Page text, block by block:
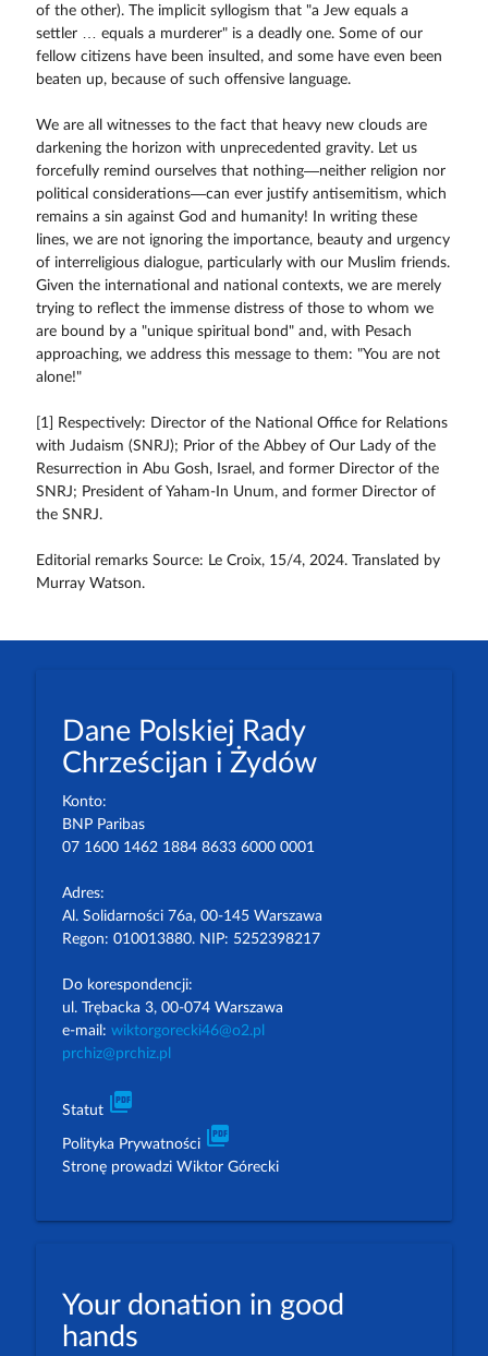
of the other). The implicit syllogism that "a Jew equals a
settler … equals a murderer" is a deadly one. Some of our
fellow citizens have been insulted, and some have even been
beaten up, because of such offensive language.
We are all witnesses to the fact that heavy new clouds are
darkening the horizon with unprecedented gravity. Let us
forcefully remind ourselves that nothing—neither religion nor
political considerations—can ever justify antisemitism, which
remains a sin against God and humanity! In writing these
lines, we are not ignoring the importance, beauty and urgency
of interreligious dialogue, particularly with our Muslim friends.
Given the international and national contexts, we are merely
trying to reflect the immense distress of those to whom we
are bound by a "unique spiritual bond" and, with Pesach
approaching, we address this message to them: "You are not
alone!"
[1] Respectively: Director of the National Office for Relations
with Judaism (SNRJ); Prior of the Abbey of Our Lady of the
Resurrection in Abu Gosh, Israel, and former Director of the
SNRJ; President of Yaham-In Unum, and former Director of
the SNRJ.
Editorial remarks Source: Le Croix, 15/4, 2024. Translated by
Murray Watson.
Dane Polskiej Rady
Chrześcijan i Żydów
Konto:
BNP Paribas
07 1600 1462 1884 8633 6000 0001
Adres:
Al. Solidarności 76a, 00-145 Warszawa
Regon: 010013880. NIP: 5252398217
Do korespondencji:
ul. Trębacka 3, 00-074 Warszawa
e-mail: wiktorgorecki46@o2.pl
prchiz@prchiz.pl
Statut picture_as_pdf
Polityka Prywatności picture_as_pdf
Stronę prowadzi Wiktor Górecki
Your donation in good
hands